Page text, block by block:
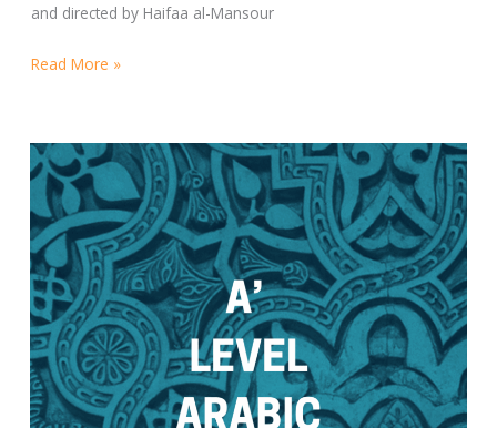
and directed by Haifaa al-Mansour
Read More »